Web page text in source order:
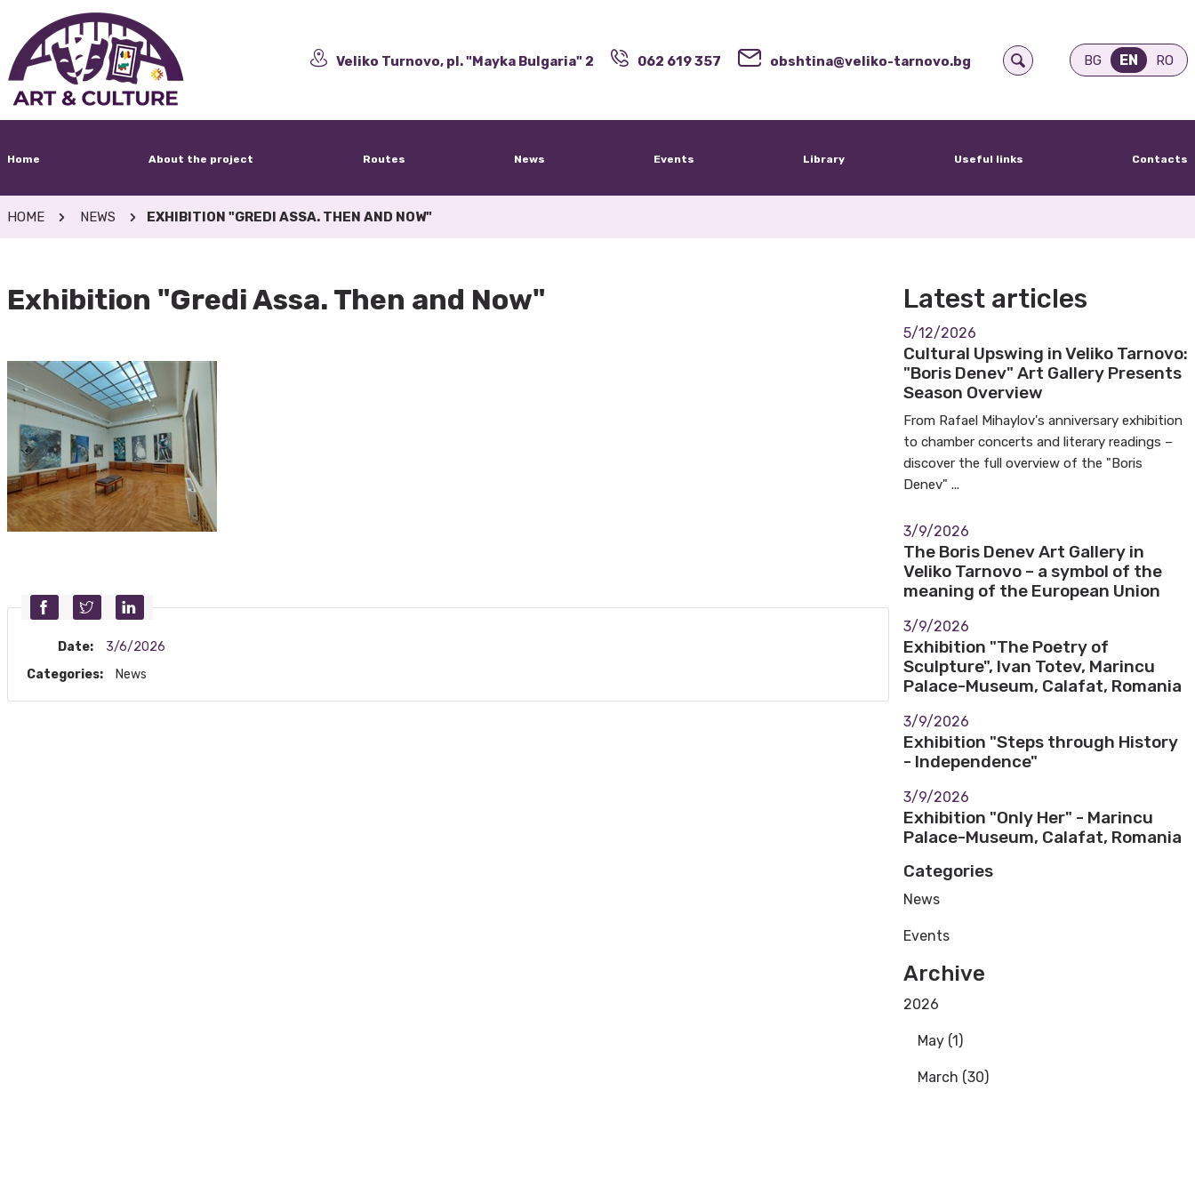
Veliko Turnovo, pl. "Mayka Bulgaria" 2 062 619 357 obshtina@veliko-tarnovo.bg BG EN RO
Home About the project Routes News Events Library Useful links Contacts
HOME NEWS EXHIBITION "GREDI ASSA. THEN AND NOW"
Exhibition "Gredi Assa. Then and Now"
Date:
3/6/2026
Categories:
News
Latest articles
5/12/2026
Cultural Upswing in Veliko Tarnovo:
"Boris Denev" Art Gallery Presents
Season Overview
From Rafael Mihaylov's anniversary exhibition
to chamber concerts and literary readings –
discover the full overview of the "Boris
Denev" ...
3/9/2026
The Boris Denev Art Gallery in
Veliko Tarnovo – a symbol of the
meaning of the European Union
3/9/2026
Exhibition "The Poetry of
Sculpture", Ivan Totev, Marincu
Palace-Museum, Calafat, Romania
3/9/2026
Exhibition "Steps through History
- Independence"
3/9/2026
Exhibition "Only Her" - Marincu
Palace-Museum, Calafat, Romania
Categories
News
Events
Archive
2026
May (1)
March (30)